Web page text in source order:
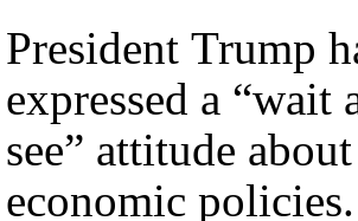
President Trump
expressed a “wait
see” attitude
economic